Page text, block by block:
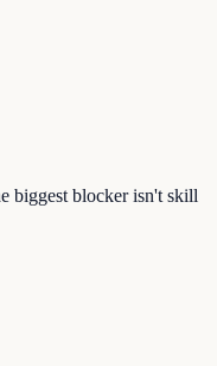
biggest blocker isn't skill